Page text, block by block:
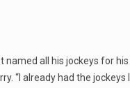
named all his jockeys for
“I already had the